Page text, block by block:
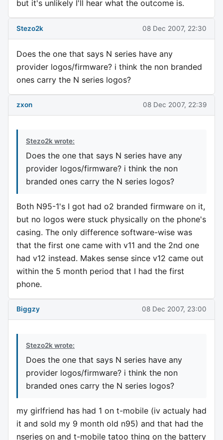
but it's unlikely I'll hear what the outcome is.
Stezo2k 08 Dec 2007, 22:30
Does the one that says N series have any
provider logos/firmware? i think the non branded
ones carry the N series logos?
zxon 08 Dec 2007, 22:39
Stezo2k wrote:
Does the one that says N series have any
provider logos/firmware? i think the non
branded ones carry the N series logos?
Both N95-1's I got had o2 branded firmware on it,
but no logos were stuck physically on the phone's
casing. The only difference software-wise was
that the first one came with v11 and the 2nd one
had v12 instead. Makes sense since v12 came out
within the 5 month period that I had the first
phone.
Biggzy 08 Dec 2007, 23:00
Stezo2k wrote:
Does the one that says N series have any
provider logos/firmware? i think the non
branded ones carry the N series logos?
my girlfriend has had 1 on t-mobile (iv actualy had
it and sold my 9 month old n95) and that had the
nseries on and t-mobile tatoo thing on the battery